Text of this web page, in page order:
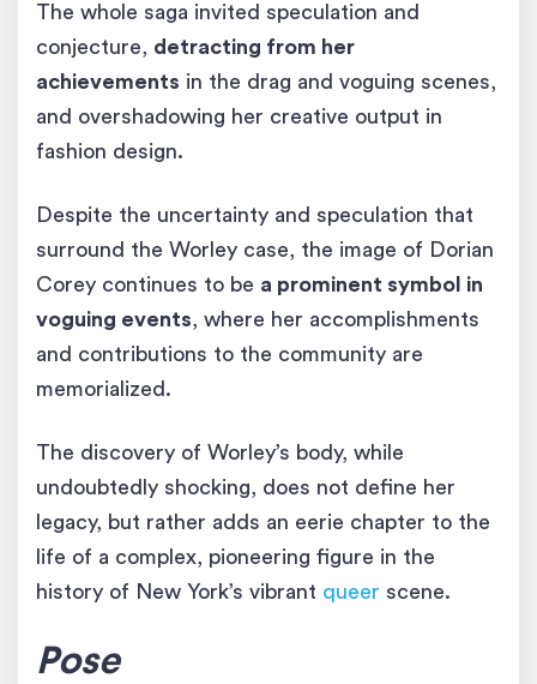
The whole saga invited speculation and
conjecture, detracting from her
achievements in the drag and voguing scenes,
and overshadowing her creative output in
fashion design.
Despite the uncertainty and speculation that
surround the Worley case, the image of Dorian
Corey continues to be a prominent symbol in
voguing events, where her accomplishments
and contributions to the community are
memorialized.
The discovery of Worley’s body, while
undoubtedly shocking, does not define her
legacy, but rather adds an eerie chapter to the
life of a complex, pioneering figure in the
history of New York’s vibrant queer scene.
Pose